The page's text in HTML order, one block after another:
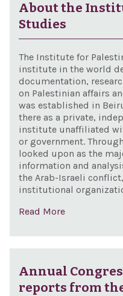
About the
Studies
The Institute for
institute in the world
documentation,
on Palestinian affairs
was established in
there as a private,
institute unaffiliated
or government.
looked upon as the
information and
the Arab-Israeli
institutional
Read More
Annual
reports from